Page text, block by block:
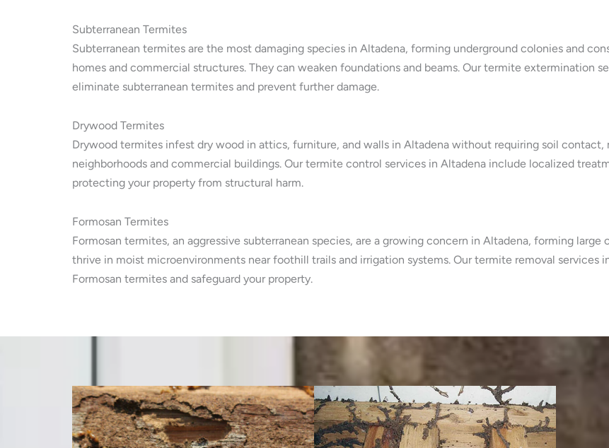
Subterranean Termites
Subterranean termites are the most damaging species in Altadena, forming underground colonies and
homes and commercial structures. They can weaken foundations and beams. Our termite extermination
eliminate subterranean termites and prevent further damage.
Drywood Termites
Drywood termites infest dry wood in attics, furniture, and walls in Altadena without requiring soil
neighborhoods and commercial buildings. Our termite control services in Altadena include localized
protecting your property from structural harm.
Formosan Termites
Formosan termites, an aggressive subterranean species, are a growing concern in Altadena, forming
thrive in moist microenvironments near foothill trails and irrigation systems. Our termite removal services
Formosan termites and safeguard your property.